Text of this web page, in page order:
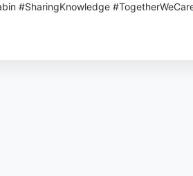
#SharingKnowledge